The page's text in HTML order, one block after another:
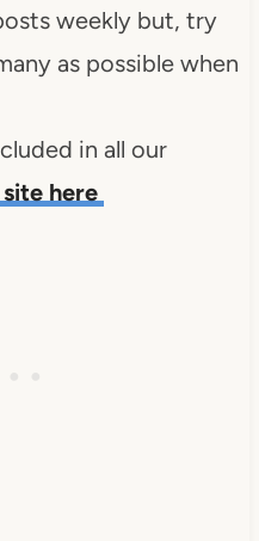
weekly but, try
as possible when
in all our
here